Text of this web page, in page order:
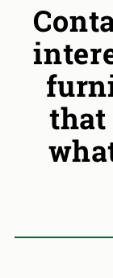
that